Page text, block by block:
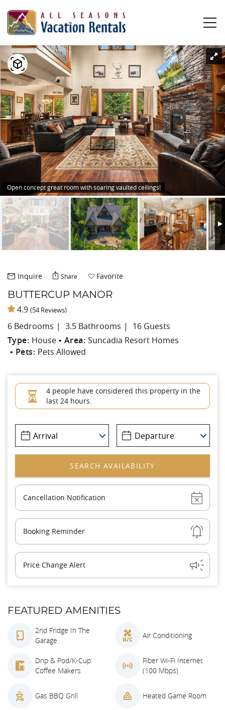
0 1
Vacation Rentals
Plan Your Stay
Owners
About Us
YOU ARE HERE
Open concept great room with soaring vaulted ceilings!
Inquire Share Favorite
BUTTERCUP MANOR
4.9 (54 Reviews)
6 Bedrooms 3.5 Bathrooms
16 Guests
Type: House Area: Suncadia Resort Homes
Pets: Pets Allowed
4 people have considered this property in the
last 24 hours.
Show
Cancellation Notification
Show
Booking Reminder
Show
Price Change Alert
FEATURED AMENITIES
2nd Fridge In The
Garage
Air Conditioning
Drip & Pod/K-Cup
Coffee Makers
Fiber Wi-Fi Internet
(100 Mbps)
Gas BBQ Grill Heated Game Room